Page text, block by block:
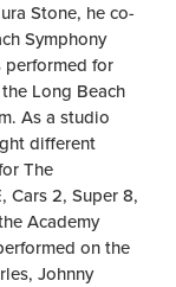
Stone, he co-
Symphony
performed for
Long Beach
As a studio
different
The
Cars 2, Super 8,
Academy
on the
Johnny